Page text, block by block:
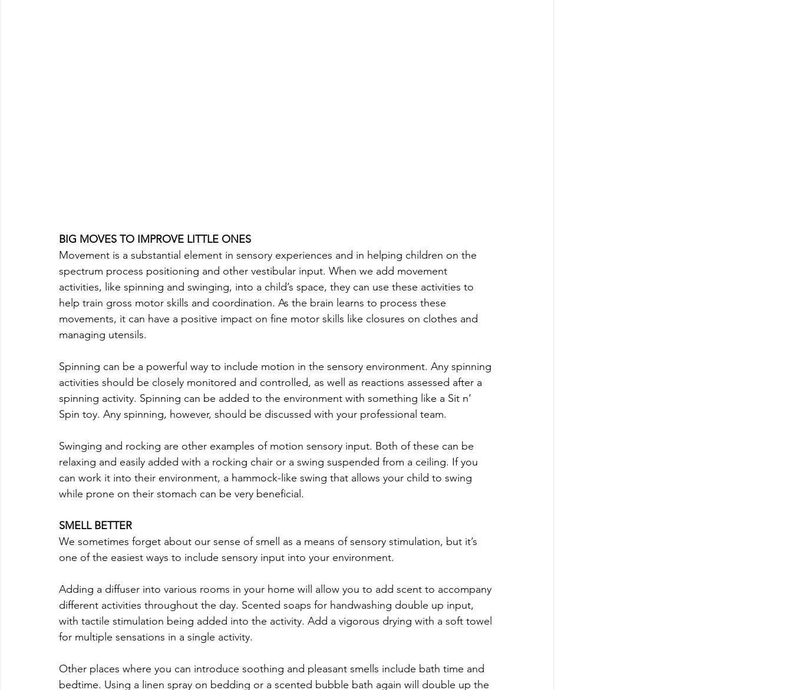
BIG MOVES TO IMPROVE LITTLE ONES
Movement is a substantial element in sensory experiences and in helping children on the
spectrum process positioning and other vestibular input. When we add movement
activities, like spinning and swinging, into a child’s space, they can use these activities to
help train gross motor skills and coordination. As the brain learns to process these
movements, it can have a positive impact on fine motor skills like closures on clothes and
managing utensils.
Spinning can be a powerful way to include motion in the sensory environment. Any spinning
activities should be closely monitored and controlled, as well as reactions assessed after a
spinning activity. Spinning can be added to the environment with something like a Sit n’
Spin toy. Any spinning, however, should be discussed with your professional team.
Swinging and rocking are other examples of motion sensory input. Both of these can be
relaxing and easily added with a rocking chair or a swing suspended from a ceiling. If you
can work it into their environment, a hammock-like swing that allows your child to swing
while prone on their stomach can be very beneficial.
SMELL BETTER
We sometimes forget about our sense of smell as a means of sensory stimulation, but it’s
one of the easiest ways to include sensory input into your environment.
Adding a diffuser into various rooms in your home will allow you to add scent to accompany
different activities throughout the day. Scented soaps for handwashing double up input,
with tactile stimulation being added into the activity. Add a vigorous drying with a soft towel
for multiple sensations in a single activity.
Other places where you can introduce soothing and pleasant smells include bath time and
bedtime. Using a linen spray on bedding or a scented bubble bath again will double up the